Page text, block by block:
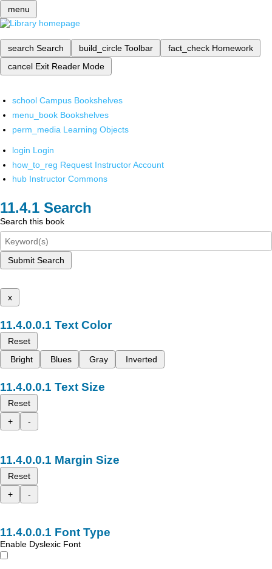
menu
search Search build_circle Toolbar fact_check Homework
cancel Exit Reader Mode
school Campus Bookshelves
menu_book Bookshelves
perm_media Learning Objects
login Login
how_to_reg Request Instructor Account
hub Instructor Commons
Search
Search this book
Submit Search
x
Text Color
Reset
Bright
Blues Gray Inverted
Text Size
Reset
+
-
Margin Size
Reset
+
-
Font Type
Enable Dyslexic Font